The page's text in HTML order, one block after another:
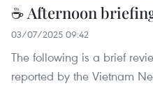
☕ Afternoon
03/07/2025 09:42
The following is a brief
reported by the Vietnam